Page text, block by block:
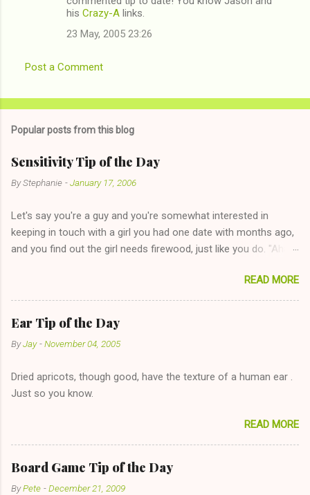
his Crazy-A links.
23 May, 2005 23:26
Post a Comment
Popular posts from this blog
Sensitivity Tip of the Day
ByStephanie -January 17, 2006
Let's say you're a guy and you're somewhat interested in
keeping in touch with a girl you had one date with months ago,
and you find out the girl needs firewood, just like you do. "Aha,
too--having combustible material for her fireplace at a more
reasonable cost and more manageable amount is great! (Girl
has said she's not interested in dating said guy, but girl made
unwise decision in instant messaging to be nice and playing the
"just friends" card.) Let's say you call said girl on New Year's
The 36-Hour Stomach Bug. This tip is two-fold: Do not ever go
on endlessly about a recent relationship while having a
and only keeping down crackers and ginger ale, even if she's
given you the "just friends" card. In fact, this is a good tip for
any p...
READ MORE
Ear Tip of the Day
ByJay -November 04, 2005
Dried apricots, though good, have the texture of a human ear .
Just so you know.
READ MORE
Board Game Tip of the Day
ByPete -December 21, 2009